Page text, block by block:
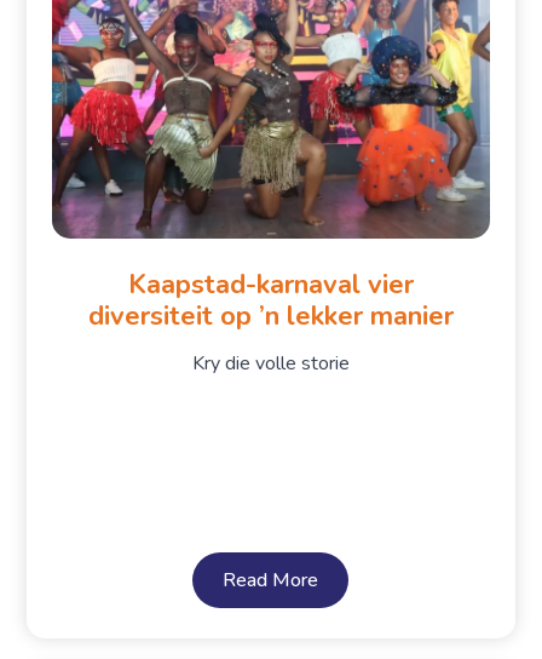
Kaapstad-karnaval vier
diversiteit op ’n lekker manier
Kry die volle storie
Read More